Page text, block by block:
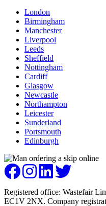
London
Birmingham
Manchester
Liverpool
Leeds
Sheffield
Nottingham
Cardiff
Glasgow
Newcastle
Northampton
Leicester
Sunderland
Portsmouth
Edinburgh
Registered office: Wastefair
EC1V 2NX. Company